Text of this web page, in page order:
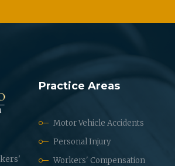
Practice Areas
Motor Vehicle Accidents
Personal Injury
Workers' Compensation